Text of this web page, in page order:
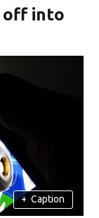
off into
+ Caption